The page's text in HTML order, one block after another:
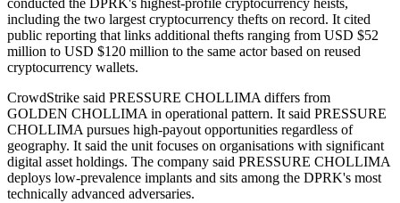
conducted the DPRK's highest-profile cryptocurrency heists,
including the two largest cryptocurrency thefts on record. It cited
public reporting that links additional thefts ranging from USD $52
million to USD $120 million to the same actor based on reused
cryptocurrency wallets.
CrowdStrike said PRESSURE CHOLLIMA differs from
GOLDEN CHOLLIMA in operational pattern. It said PRESSURE
CHOLLIMA pursues high-payout opportunities regardless of
geography. It said the unit focuses on organisations with significant
digital asset holdings. The company said PRESSURE CHOLLIMA
deploys low-prevalence implants and sits among the DPRK's most
technically advanced adversaries.